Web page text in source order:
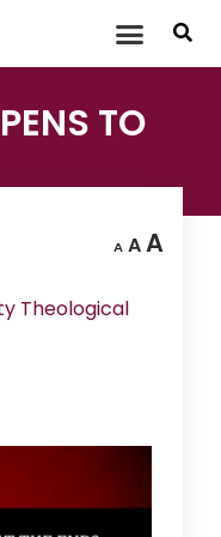
TO
A AA
Theological